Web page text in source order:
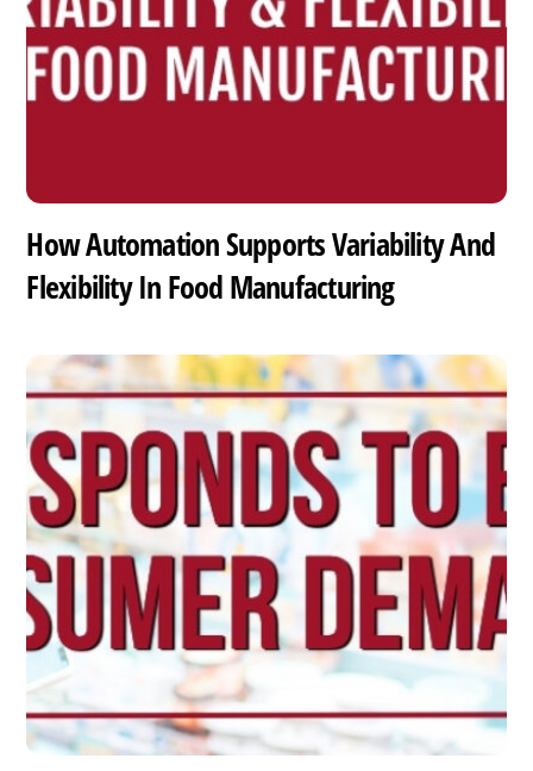
How Automation Supports Variability And
Flexibility In Food Manufacturing